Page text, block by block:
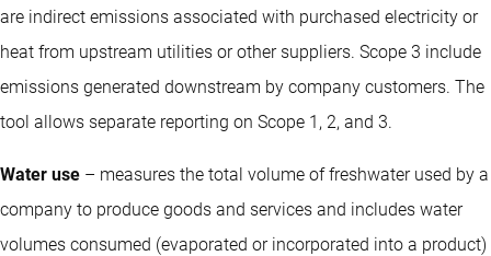
are indirect emissions associated with purchased electricity or
heat from upstream utilities or other suppliers. Scope 3 include
emissions generated downstream by company customers. The
tool allows separate reporting on Scope 1, 2, and 3.
Water use – measures the total volume of freshwater used by a
company to produce goods and services and includes water
volumes consumed (evaporated or incorporated into a product)